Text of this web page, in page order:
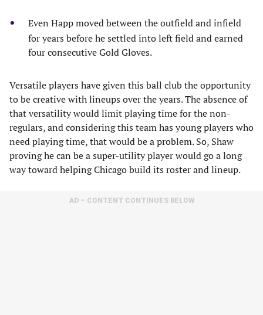
Even Happ moved between the outfield and infield
for years before he settled into left field and earned
four consecutive Gold Gloves.
Versatile players have given this ball club the opportunity
to be creative with lineups over the years. The absence of
that versatility would limit playing time for the non-
regulars, and considering this team has young players who
need playing time, that would be a problem. So, Shaw
proving he can be a super-utility player would go a long
way toward helping Chicago build its roster and lineup.
AD – CONTENT CONTINUES BELOW